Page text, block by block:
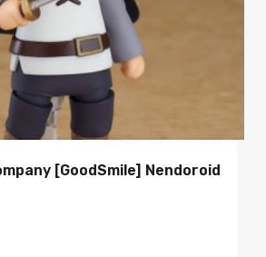
[GoodSmile] Nendoroid